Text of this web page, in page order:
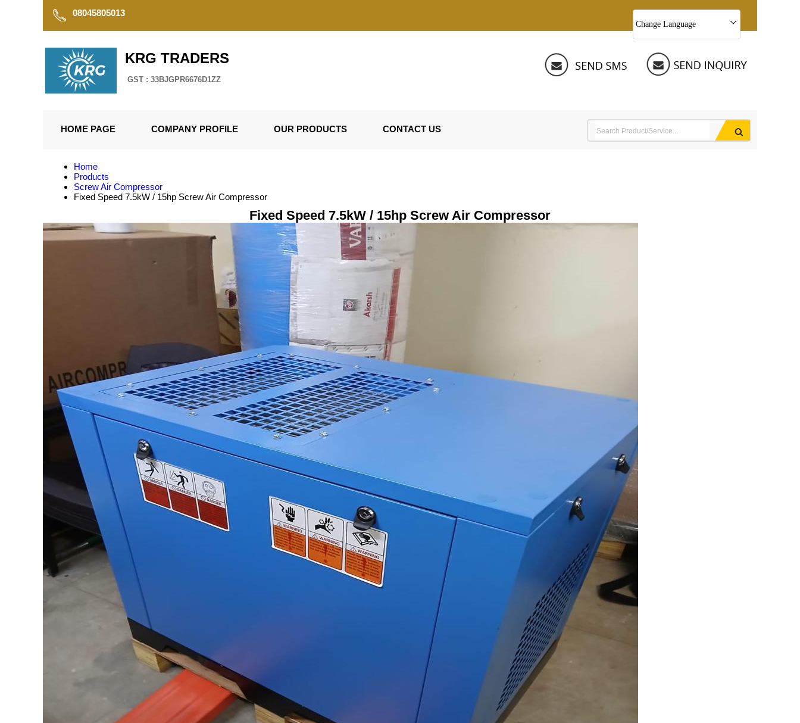
08045805013
Change Language
KRG TRADERS
GST : 33BJGPR6676D1ZZ
HOME PAGE COMPANY PROFILE OUR PRODUCTS CONTACT US
Home
Products
Screw Air Compressor
Fixed Speed 7.5kW / 15hp Screw Air Compressor
Fixed Speed 7.5kW / 15hp Screw Air Compressor